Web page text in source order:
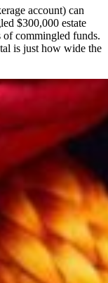
account) can
$300,000 estate
of commingled funds.
is just how wide the